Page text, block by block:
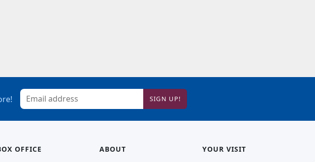
SIGN UP!
OFFICE ABOUT YOUR VISIT